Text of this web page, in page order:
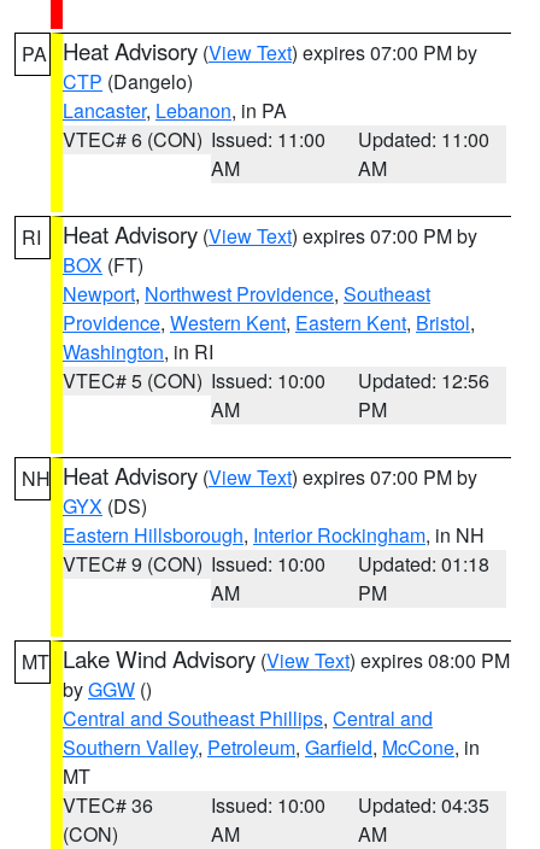
PA Heat Advisory (View Text) expires 07:00 PM by
CTP (Dangelo)
Lancaster, Lebanon, in PA
VTEC# 6 (CON) Issued: 11:00
AM
Updated: 11:00
AM
RI Heat Advisory (View Text) expires 07:00 PM by
BOX (FT)
Newport, Northwest Providence, Southeast
Providence, Western Kent, Eastern Kent, Bristol,
Washington, in RI
VTEC# 5 (CON) Issued: 10:00
AM
Updated: 12:56
PM
NH Heat Advisory (View Text) expires 07:00 PM by
GYX (DS)
Eastern Hillsborough, Interior Rockingham, in NH
VTEC# 9 (CON) Issued: 10:00
AM
Updated: 01:18
PM
MT Lake Wind Advisory (View Text) expires 08:00 PM
byGGW ()
Central and Southeast Phillips, Central and
Southern Valley, Petroleum, Garfield, McCone, in
MT
VTEC# 36
(CON)
Issued: 10:00
AM
Updated: 04:35
AM